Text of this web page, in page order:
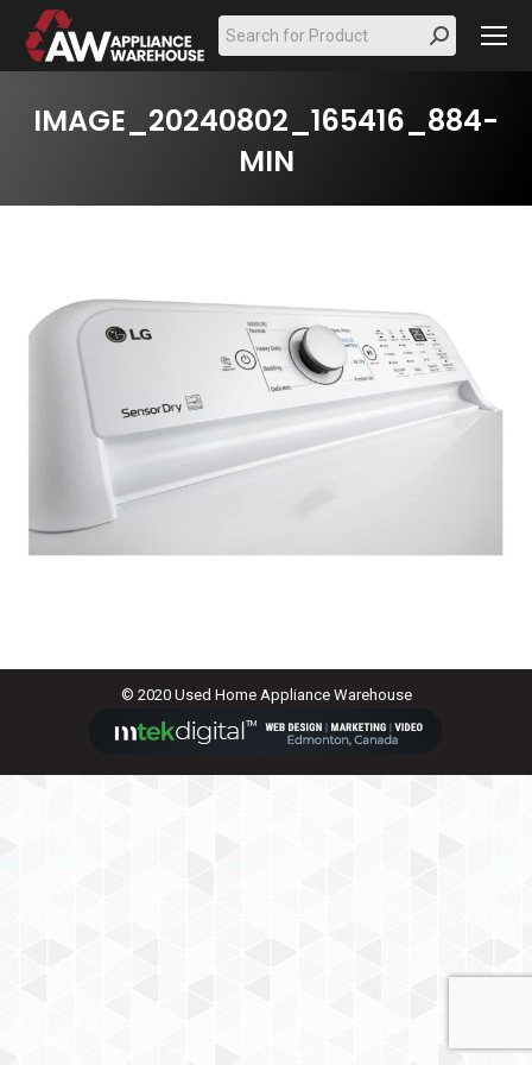
Search:
IMAGE_20240802_165416_884-
MIN
© 2020 Used Home Appliance Warehouse